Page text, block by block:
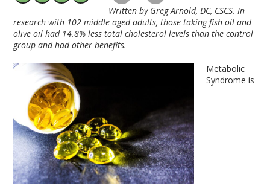
Writtenby Greg Arnold, DC, CSCS. In
research with 102 middle aged adults, those takingfish oil and
olive oil had 14.8% less total cholesterol levels than the control
group and had other benefits.
Metabolic
Syndrome is